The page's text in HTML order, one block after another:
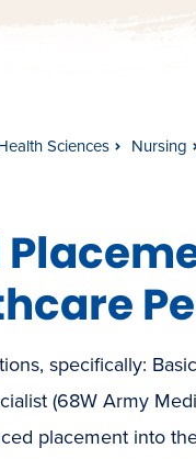
Sciences Nursing
specifically:
(68W Army
placement into